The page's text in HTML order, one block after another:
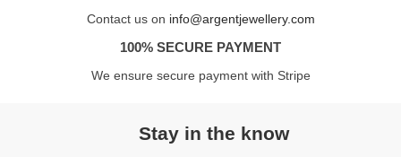
Contact us on info@argentjewellery.com
100% SECURE PAYMENT
We ensure secure payment with Stripe
Stay in the know